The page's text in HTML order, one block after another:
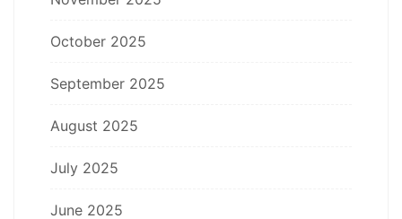
October 2025
September 2025
August 2025
July 2025
June 2025